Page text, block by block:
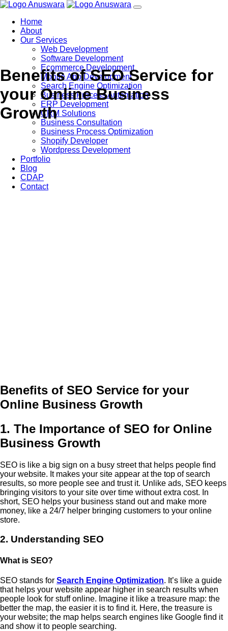
Home
About
Our Services
Web Development
Software Development
Ecommerce Development
Mobile App Development
Search Engine Optimization
Business Process Automation
ERP Development
CRM Solutions
Business Consultation
Business Process Optimization
Shopify Developer
Wordpress Development
Portfolio
Blog
CDAP
Contact
Benefits of SEO Service for
your Online Business
Growth
Benefits of SEO Service for your
Online Business Growth
1. The Importance of SEO for Online
Business Growth
SEO is like a big sign on a busy street that helps people find
your website. It makes your site appear at the top of search
results, so more people see and trust it. Unlike ads, SEO keeps
bringing visitors to your site over time without extra cost. In
short, SEO helps your business stand out and make more
money, like a 24/7 helper bringing customers to your online
store.
2. Understanding SEO
What is SEO?
SEO stands for Search Engine Optimization. It’s like a guide
that helps your website appear higher in search results when
people look for stuff online. Imagine it like a treasure map: the
better the map, the easier it is to find it. Here, the treasure is
your website; the map helps search engines like Google find it
and show it to people searching.